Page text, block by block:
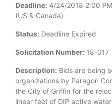
Deadline: 4/24/2018 2:00
(US & Canada)
Status: Deadline Expired
Solicitation Number: 18-017
Description: Bids are being
organizations by Paragon
the City of Griffin for the
linear feet of DIP active